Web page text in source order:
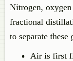
Nitrogen,
fractional
to separate these
Air is first